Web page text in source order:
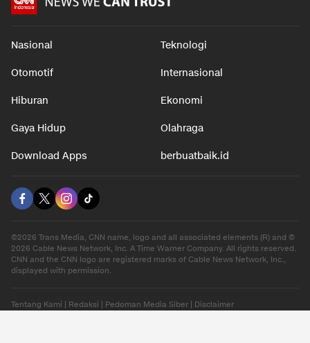
Nasional Teknologi
Otomotif Internasional
Hiburan Ekonomi
Gaya Hidup Olahraga
Download Apps berbuatbaik.id
©2026 Trans Media, CNN name, logo and all associated elements (R) and ©
2026 Cable News Network, Inc. A Time Warner Company. All rights reserved.
CNN and the CNN logo are registered marks of Cable News Network, Inc.,
displayed with permission.
Tentang Kami Redaksi Pedoman Media Siber Disclaimer